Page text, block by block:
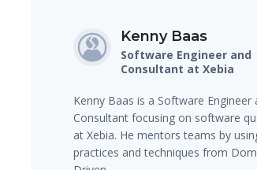
Kenny Baas
Software Engineer and
Consultant at Xebia
Kenny Baas is a Software Engineer
Consultant focusing on software
at Xebia. He mentors teams by
practices and techniques from